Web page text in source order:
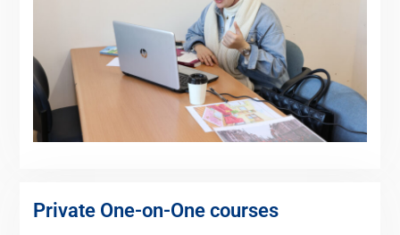
Private One-on-One courses